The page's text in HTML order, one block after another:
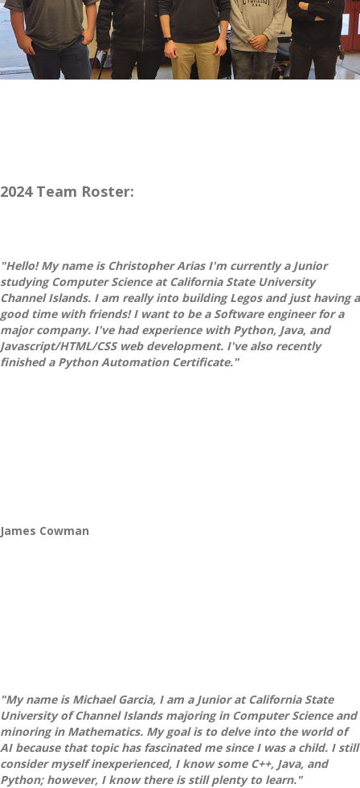
2024 Team Roster:
"Hello! My name is Christopher Arias I'm currently a Junior
studying Computer Science at California State University
Channel Islands. I am really into building Legos and just having a
good time with friends! I want to be a Software engineer for a
major company. I've had experience with Python, Java, and
Javascript/HTML/CSS web development. I've also recently
finished a Python Automation Certificate."
James Cowman
"My name is Michael Garcia, I am a Junior at California State
University of Channel Islands majoring in Computer Science and
minoring in Mathematics. My goal is to delve into the world of
AI because that topic has fascinated me since I was a child. I still
consider myself inexperienced, I know some C++, Java, and
Python; however, I know there is still plenty to learn."